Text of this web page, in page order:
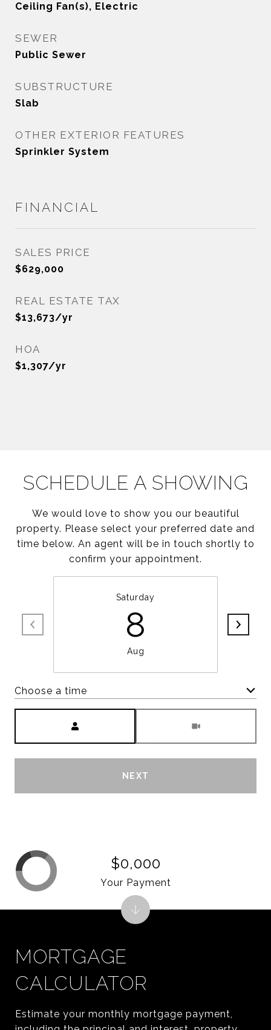
Ceiling Fan(s), Electric
SEWER
Public Sewer
SUBSTRUCTURE
Slab
OTHER EXTERIOR FEATURES
Sprinkler System
FINANCIAL
SALES PRICE
$629,000
REAL ESTATE TAX
$13,673/yr
HOA
$1,307/yr
SCHEDULE A SHOWING
We would love to show you our beautiful
property. Please select your preferred date and
time below. An agent will be in touch shortly to
confirm your appointment.
Saturday
8
Aug
Choose a time
NEXT
MORTGAGE
CALCULATOR
Estimate your monthly mortgage payment,
$0,000
Your Payment